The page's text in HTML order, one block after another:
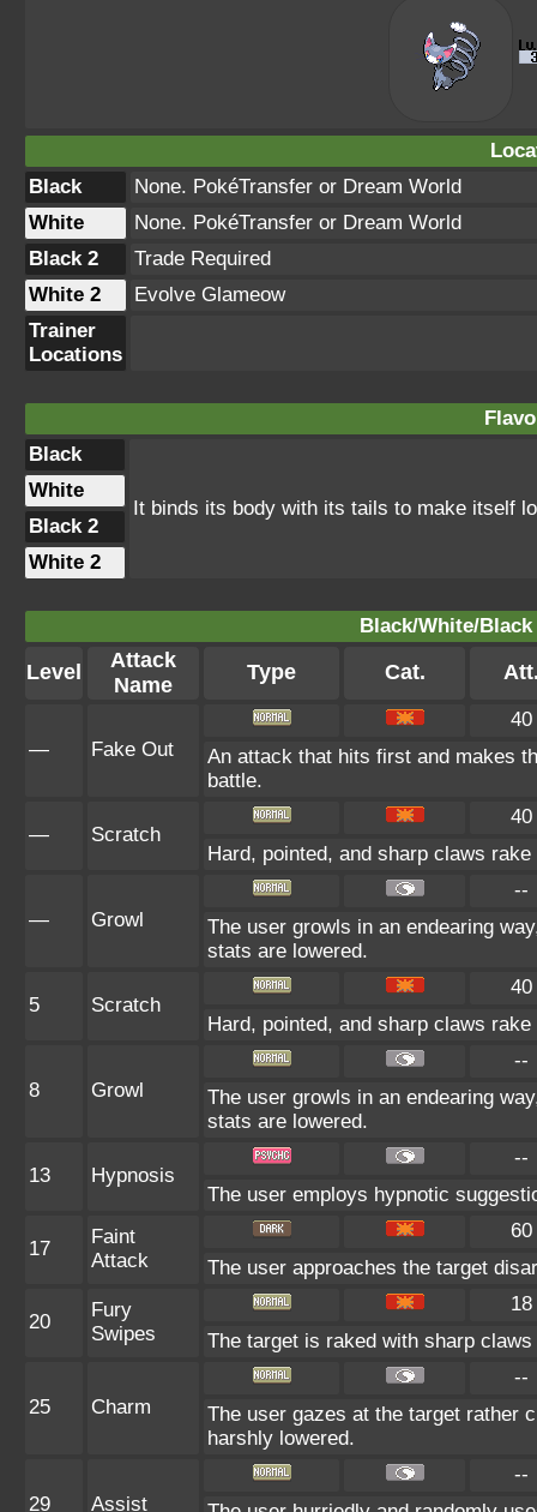
Black
None. PokéTransfer or Dream World
White
None. PokéTransfer or Dream World
Black 2
Trade Required
White 2
Evolve Glameow
Trainer
Locations
Black
It binds its body with its tails to make itself
White
Black 2
White 2
Black/White/
Level
Attack
Name
Type Cat.
— Fake Out
40
An attack that hits first and makes
battle.
— Scratch
40
Hard, pointed, and sharp claws
— Growl
--
The user growls in an endearing
stats are lowered.
5 Scratch
40
Hard, pointed, and sharp claws
8 Growl
--
The user growls in an endearing
stats are lowered.
13 Hypnosis
--
The user employs hypnotic
17
Faint
Attack
60
The user approaches the target
20
Fury
Swipes
18
The target is raked with sharp
25 Charm
--
The user gazes at the target rather
harshly lowered.
29 Assist
--